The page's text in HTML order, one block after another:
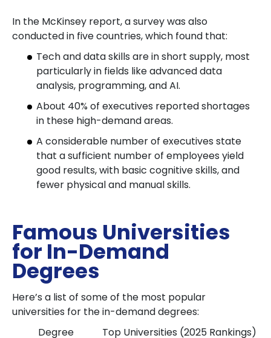
In the McKinsey report, a survey was also
conducted in five countries, which found that:
Tech and data skills are in short supply, most
particularly in fields like advanced data
analysis, programming, and AI.
About 40% of executives reported shortages
in these high-demand areas.
A considerable number of executives state
that a sufficient number of employees yield
good results, with basic cognitive skills, and
fewer physical and manual skills.
Famous Universities
for In-Demand
Degrees
Here’s a list of some of the most popular
universities for the in-demand degrees:
Degree
Top Universities (2025 Rankings)